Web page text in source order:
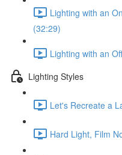
Lighting with an
(32:29)
Lighting with an
Lighting Styles
Let's Recreate a
Hard Light, Film